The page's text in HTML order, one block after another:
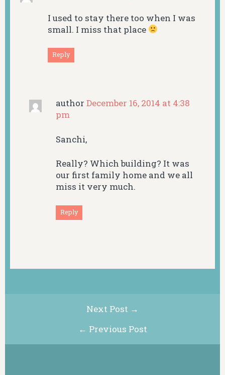
I used to stay there too when I was
small. I miss that place
Reply
author December 16, 2014 at 4:38
pm
Sanchi,
Really? Which building? It was
our first family home and we all
miss it very much.
Reply
Next Post →
← Previous Post